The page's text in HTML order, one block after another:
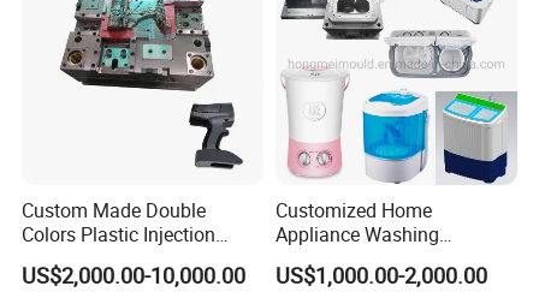
Custom Made Double
Colors Plastic Injection
Housing Mold
US$2,000.00-10,000.00
Customized Home
Appliance Washing
Machine Plastic Injection
Shell Tooling Mould
US$1,000.00-2,000.00